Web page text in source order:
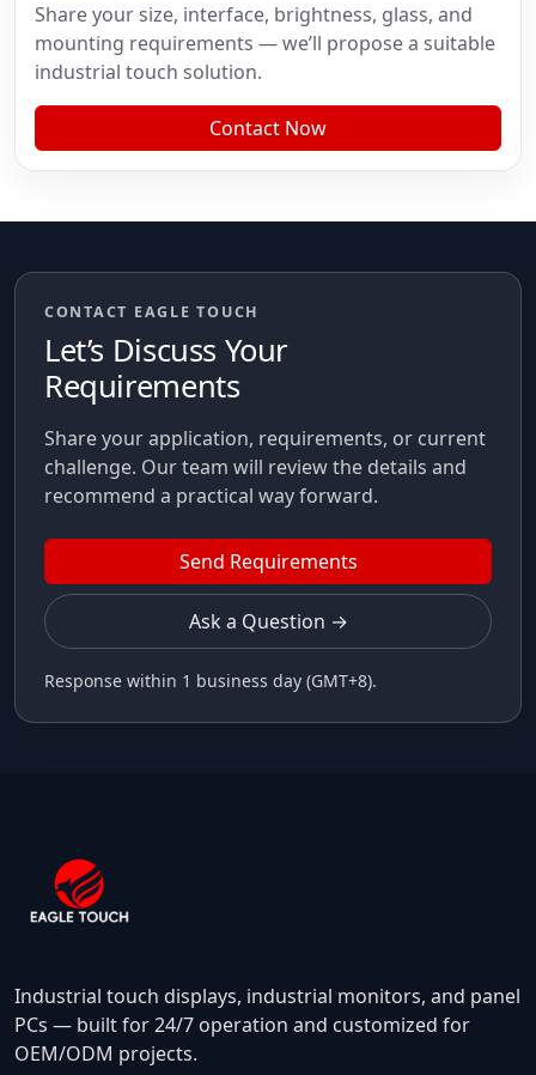
Share your size, interface, brightness, glass, and
mounting requirements — we’ll propose a suitable
industrial touch solution.
Contact Now
CONTACT EAGLE TOUCH
Let’s Discuss Your
Requirements
Share your application, requirements, or current
challenge. Our team will review the details and
recommend a practical way forward.
Send Requirements
Ask a Question →
Response within 1 business day (GMT+8).
Industrial touch displays, industrial monitors, and panel
PCs — built for 24/7 operation and customized for
OEM/ODM projects.